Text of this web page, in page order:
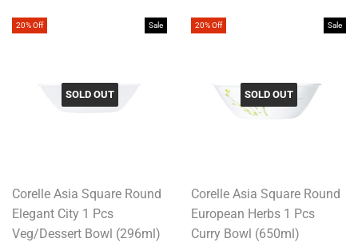
20% Off Sale
SOLD OUT
Corelle Asia Square Round
Elegant City 1 Pcs
Veg/Dessert Bowl (296ml)
20% Off Sale
SOLD OUT
Corelle Asia Square Round
European Herbs 1 Pcs
Curry Bowl (650ml)